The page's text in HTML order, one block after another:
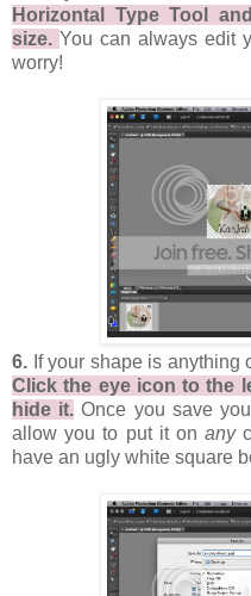
Horizontal Type Tool
size. You can always edit
worry!
6. If your shape is anything
Click the eye icon to the
hide it. Once you save
allow you to put it onany
have an ugly white square